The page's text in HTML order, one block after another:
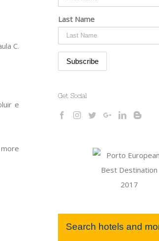
C.
e
Last Name
Get Social
Search hotels and